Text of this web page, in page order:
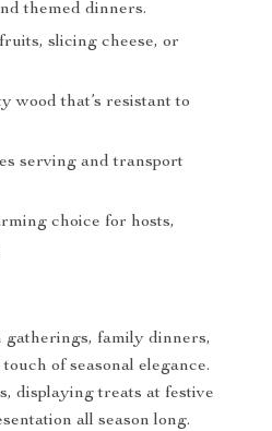
themed dinners.
slicing cheese, or
wood that’s resistant to
serving and transport
choice for hosts,
gatherings, family dinners,
of seasonal elegance.
displaying treats at festive
all season long.